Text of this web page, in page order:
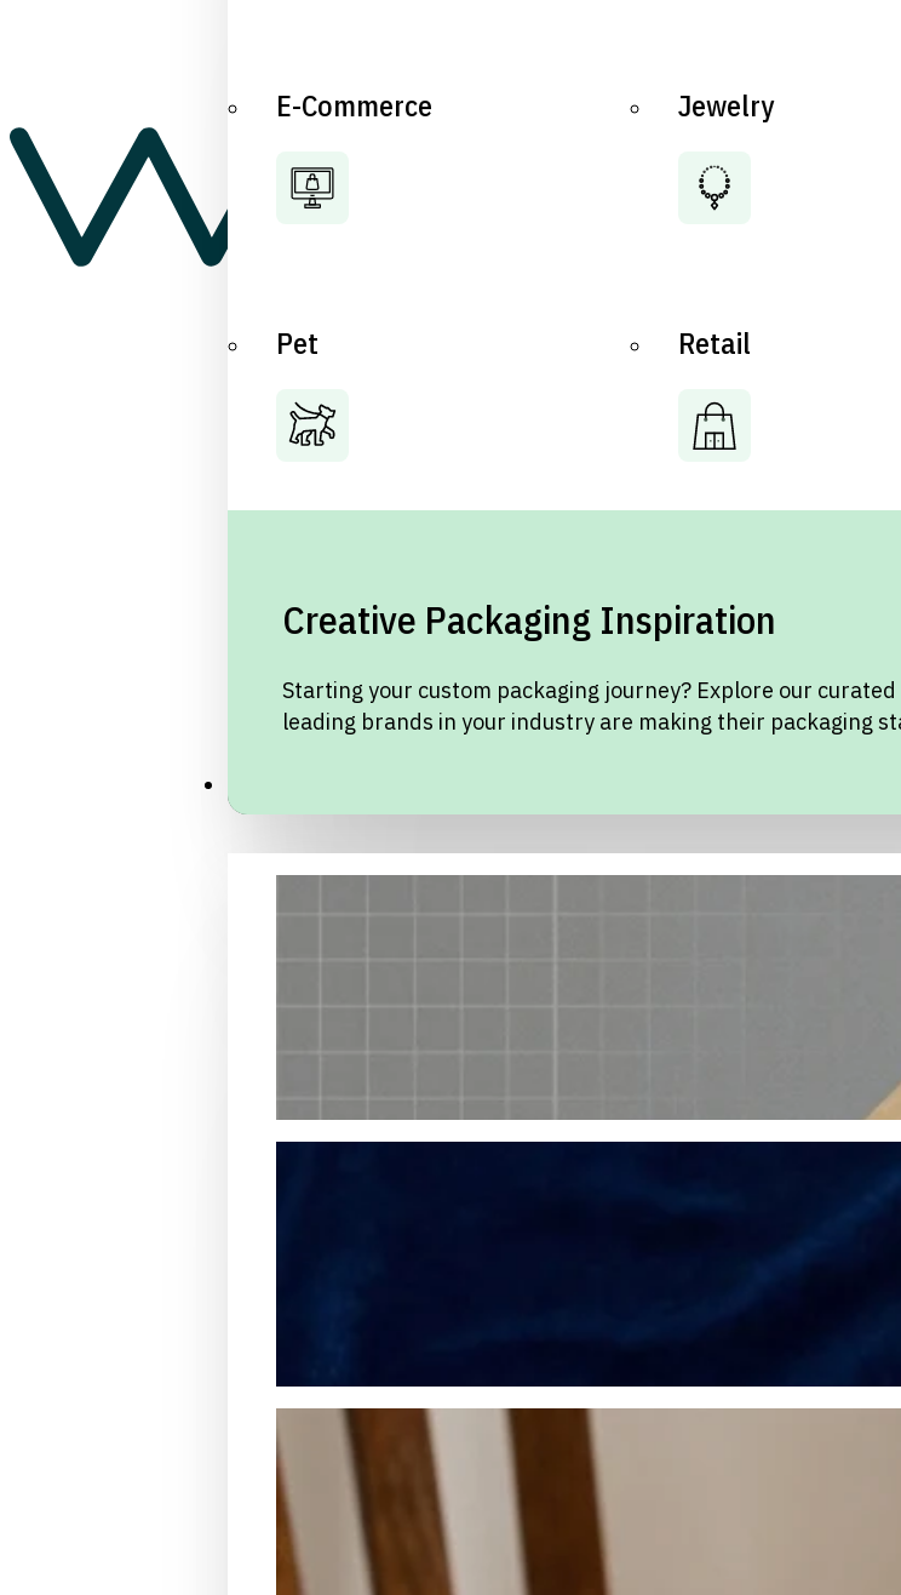
E-Commerce Jewelry
Pet Retail
Creative Packaging Inspiration
Starting your custom packaging journey? Explore our
leading brands in your industry are making their packaging
Packaging Samples and Prototyping